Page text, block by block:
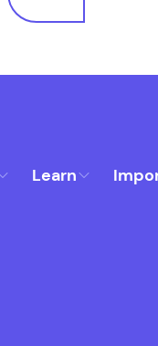
Learn